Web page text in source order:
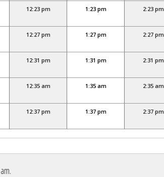
12:23 pm 1:23 pm 2:23 pm
12:27 pm 1:27 pm 2:27 pm
12:31 pm 1:31 pm 2:31 pm
12:35 am 1:35 am 2:35 am
12:37 pm 1:37 pm 2:37 pm